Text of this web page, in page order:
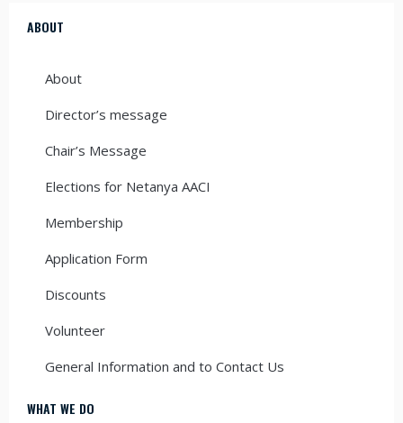
ABOUT
About
Director’s message
Chair’s Message
Elections for Netanya AACI
Membership
Application Form
Discounts
Volunteer
General Information and to Contact Us
WHAT WE DO